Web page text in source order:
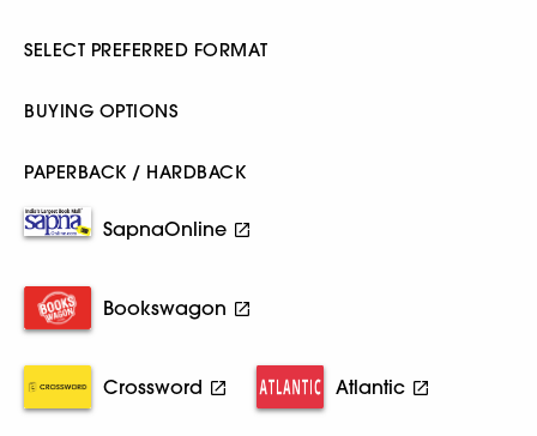
SELECT PREFERRED FORMAT
BUYING OPTIONS
PAPERBACK / HARDBACK
SapnaOnline
Bookswagon
Crossword Atlantic